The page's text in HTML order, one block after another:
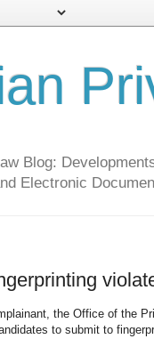
Blog:
Electronic
the Office of the
to submit to